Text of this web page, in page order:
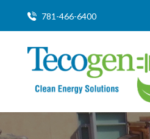
781-466-6400